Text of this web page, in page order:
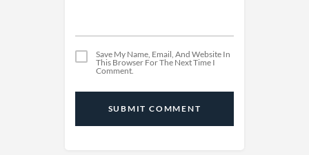
Save My Name, Email, And Website In
This Browser For The Next Time I
Comment.
SUBMIT COMMENT